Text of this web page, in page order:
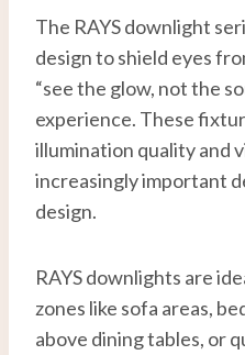
The RAYS downlight
design to shield eyes
“see the glow, not the
experience. These
illumination quality and
increasingly important
design.
RAYS downlights are
zones like sofa areas,
above dining tables, or